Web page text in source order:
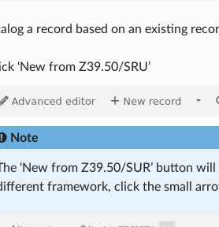
a record based on an existing
‘New from Z39.50/SRU’
Note
‘New from Z39.50/SUR’ button
framework, click the small